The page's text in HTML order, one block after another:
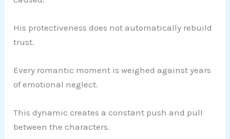
His protectiveness does not automatically rebuild
trust.
Every romantic moment is weighed against years
of emotional neglect.
This dynamic creates a constant push and pull
between the characters.